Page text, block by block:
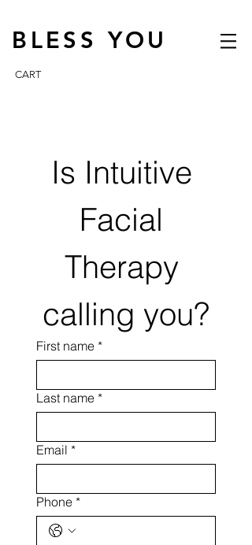
BLESS YOU
CART
Is Intuitive
Facial
Therapy
calling you?
First name *
Last name *
Email *
Phone *